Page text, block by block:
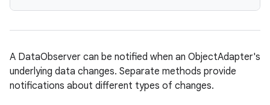
A DataObserver can be notified when an ObjectAdapter's
underlying data changes. Separate methods provide
notifications about different types of changes.